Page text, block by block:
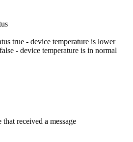
true - device temperature is lower
- device temperature is in normal
received a message